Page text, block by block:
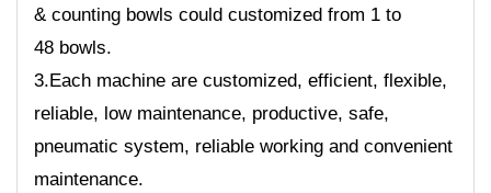
& counting bowls could customized from 1 to
48 bowls.
3.Each machine are customized, efficient, flexible,
reliable, low maintenance, productive, safe,
pneumatic system, reliable working and convenient
maintenance.